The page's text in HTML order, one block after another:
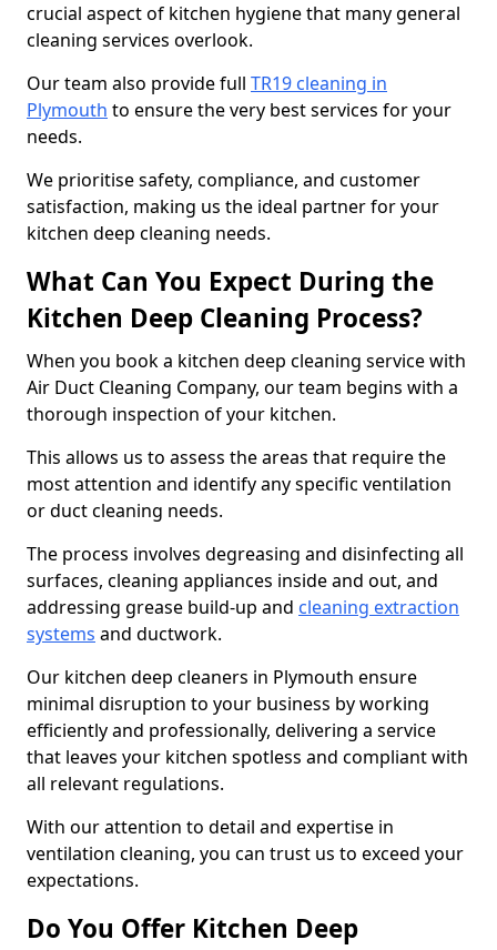
crucial aspect of kitchen hygiene that many general
cleaning services overlook.
Our team also provide full TR19 cleaning in
Plymouth to ensure the very best services for your
needs.
We prioritise safety, compliance, and customer
satisfaction, making us the ideal partner for your
kitchen deep cleaning needs.
What Can You Expect During the
Kitchen Deep Cleaning Process?
When you book a kitchen deep cleaning service with
Air Duct Cleaning Company, our team begins with a
thorough inspection of your kitchen.
This allows us to assess the areas that require the
most attention and identify any specific ventilation
or duct cleaning needs.
The process involves degreasing and disinfecting all
surfaces, cleaning appliances inside and out, and
addressing grease build-up and cleaning extraction
systems and ductwork.
Our kitchen deep cleaners in Plymouth ensure
minimal disruption to your business by working
efficiently and professionally, delivering a service
that leaves your kitchen spotless and compliant with
all relevant regulations.
With our attention to detail and expertise in
ventilation cleaning, you can trust us to exceed your
expectations.
Do You Offer Kitchen Deep